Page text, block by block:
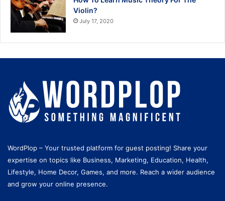
Violin?
July 17, 2020
WordPlop – Your trusted platform for guest posting! Share your
expertise on topics like Business, Marketing, Education, Health,
Lifestyle, Home Decor, Games, and more. Reach a wider audience
and grow your online presence.